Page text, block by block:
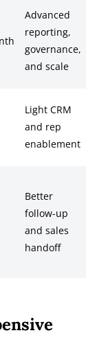
Advanced
reporting,
governance,
and scale
Light CRM
and rep
enablement
Better
follow-up
and sales
handoff